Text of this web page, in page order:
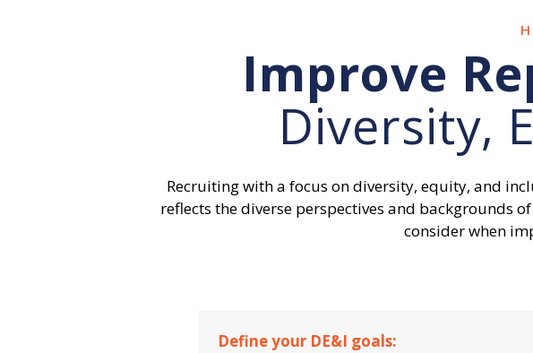
Improve
Diversity,
Recruiting with a focus on diversity, equity, and
reflects the diverse perspectives and backgrounds
consider when
Define your DE&I goals: